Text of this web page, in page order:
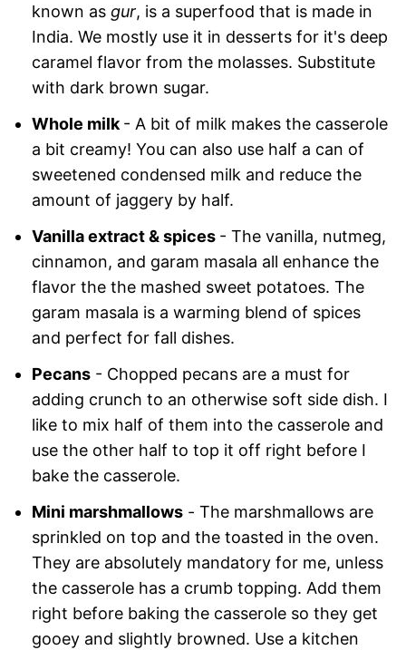
known as gur, is a superfood that is made in
India. We mostly use it in desserts for it's deep
caramel flavor from the molasses. Substitute
with dark brown sugar.
Whole milk - A bit of milk makes the casserole
a bit creamy! You can also use half a can of
sweetened condensed milk and reduce the
amount of jaggery by half.
Vanilla extract & spices - The vanilla, nutmeg,
cinnamon, and garam masala all enhance the
flavor the the mashed sweet potatoes. The
garam masala is a warming blend of spices
and perfect for fall dishes.
Pecans- Chopped pecans are a must for
adding crunch to an otherwise soft side dish. I
like to mix half of them into the casserole and
use the other half to top it off right before I
bake the casserole.
Mini marshmallows- The marshmallows are
sprinkled on top and the toasted in the oven.
They are absolutely mandatory for me, unless
the casserole has a crumb topping. Add them
right before baking the casserole so they get
gooey and slightly browned. Use a kitchen